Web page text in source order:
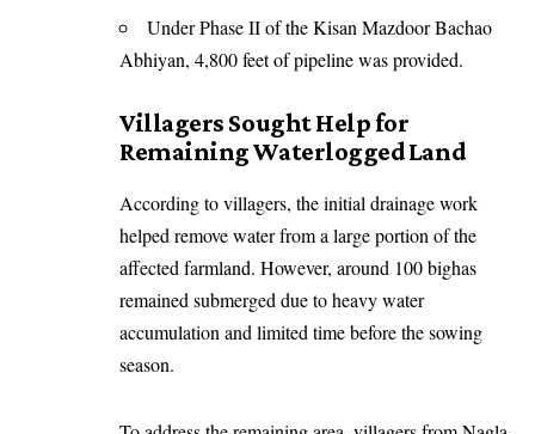
Under Phase II of the Kisan Mazdoor Bachao
Abhiyan, 4,800 feet of pipeline was provided.
Villagers Sought Help for
Remaining Waterlogged Land
According to villagers, the initial drainage work
helped remove water from a large portion of the
affected farmland. However, around 100 bighas
remained submerged due to heavy water
accumulation and limited time before the sowing
season.